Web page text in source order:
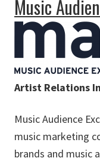
Music
Artist Relations
Music Audience
music marketing
brands and music